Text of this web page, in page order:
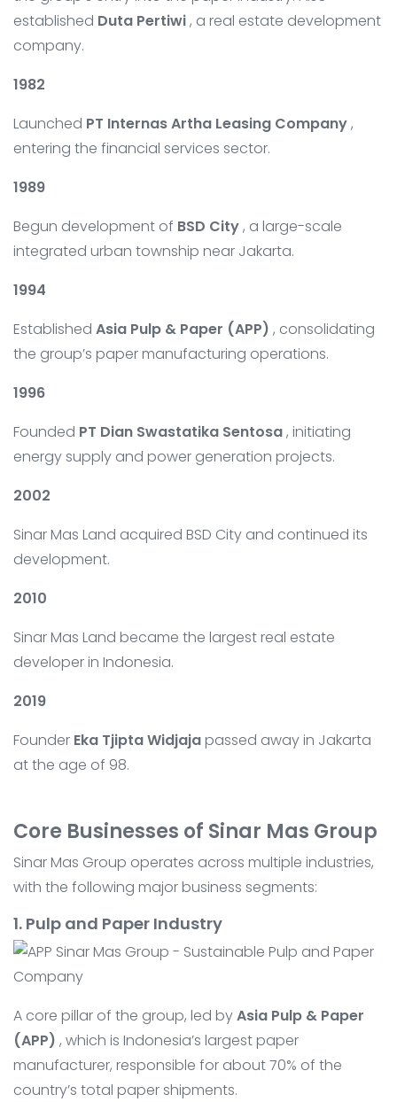
established Duta Pertiwi, a real estate development
company.
1982
Launched PT Internas Artha Leasing Company,
entering the financial services sector.
1989
Begun development of BSD City, a large-scale
integrated urban township near Jakarta.
1994
Established Asia Pulp & Paper (APP) , consolidating
the group’s paper manufacturing operations.
1996
Founded PT Dian Swastatika Sentosa, initiating
energy supply and power generation projects.
2002
Sinar Mas Land acquired BSD City and continued its
development.
2010
Sinar Mas Land became the largest real estate
developer in Indonesia.
2019
Founder Eka Tjipta Widjajapassed away in Jakarta
at the age of 98.
Core Businesses of Sinar Mas Group
Sinar Mas Group operates across multiple industries,
with the following major business segments:
1. Pulp and Paper Industry
A core pillar of the group, led byAsia Pulp & Paper
(APP) , which is Indonesia’s largest paper
manufacturer, responsible for about 70% of the
country’s total paper shipments.